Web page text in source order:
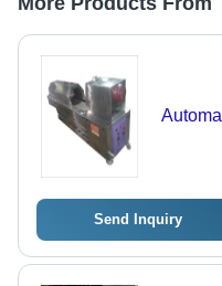
Send Inquiry